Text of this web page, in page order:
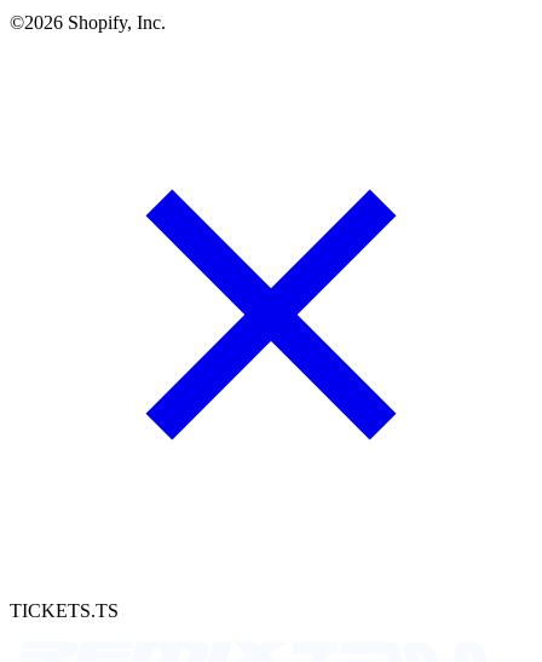
©2026 Shopify, Inc.
TICKETS.TS